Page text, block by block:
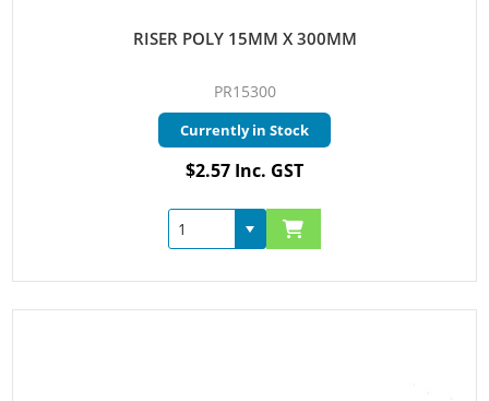
RISER POLY 15MM X 300MM
PR15300
Currently in Stock
$2.57 Inc. GST